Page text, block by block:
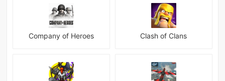
Company of Heroes Clash of Clans